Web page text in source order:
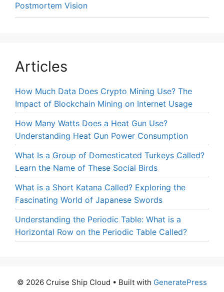
Postmortem Vision
Articles
How Much Data Does Crypto Mining Use? The
Impact of Blockchain Mining on Internet Usage
How Many Watts Does a Heat Gun Use?
Understanding Heat Gun Power Consumption
What Is a Group of Domesticated Turkeys Called?
Learn the Name of These Social Birds
What is a Short Katana Called? Exploring the
Fascinating World of Japanese Swords
Understanding the Periodic Table: What is a
Horizontal Row on the Periodic Table Called?
© 2026 Cruise Ship Cloud • Built with GeneratePress